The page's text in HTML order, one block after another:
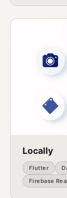
Locally
Flutter
Firebase